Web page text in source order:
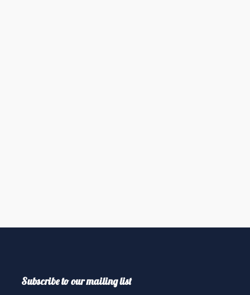
Subscribe to our mailing list